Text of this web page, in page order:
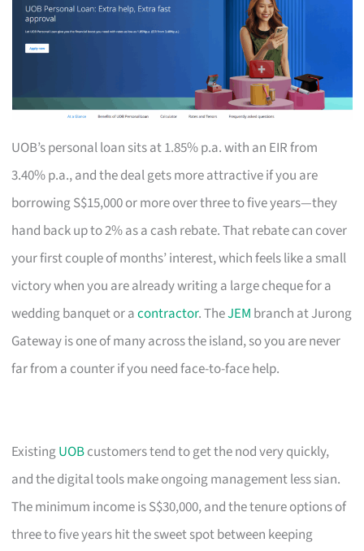
UOB’s personal loan sits at 1.85% p.a. with an EIR from
3.40% p.a., and the deal gets more attractive if you are
borrowing S$15,000 or more over three to five years—they
hand back up to 2% as a cash rebate. That rebate can cover
your first couple of months’ interest, which feels like a small
victory when you are already writing a large cheque for a
wedding banquet or acontractor. TheJEM branch at Jurong
Gateway is one of many across the island, so you are never
far from a counter if you need face-to-face help.
ExistingUOBcustomers tend to get the nod very quickly,
and the digital tools make ongoing management less sian.
The minimum income is S$30,000, and the tenure options of
three to five years hit the sweet spot between keeping